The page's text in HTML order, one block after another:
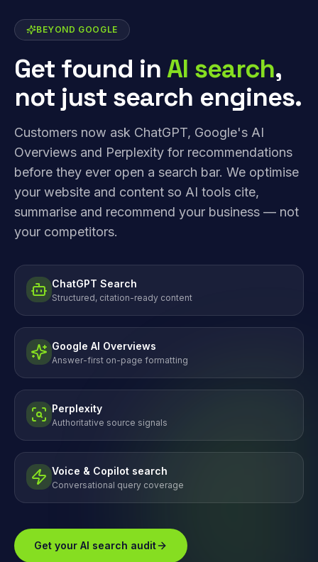
BEYOND GOOGLE
Get found inAI search,
not just search engines.
Customers now ask ChatGPT, Google's AI
Overviews and Perplexity for recommendations
before they ever open a search bar. We optimise
your website and content so AI tools cite,
summarise and recommend your business — not
your competitors.
ChatGPT Search
Structured, citation-ready content
Google AI Overviews
Answer-first on-page formatting
Perplexity
Authoritative source signals
Voice & Copilot search
Conversational query coverage
Get your AI search audit